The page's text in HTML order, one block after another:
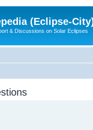
(Eclipse-
& Discussions on Solar Eclipses